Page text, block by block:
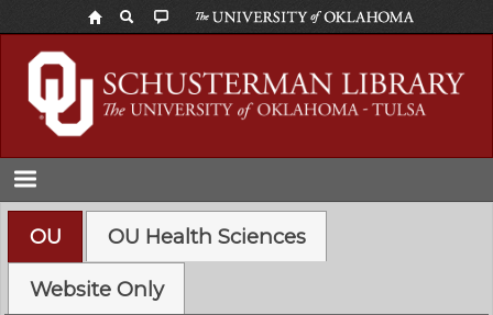
to
main
content
OU OU Health Sciences
Website Only